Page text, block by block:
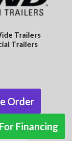
Trailers
Trailers
Order
Financing